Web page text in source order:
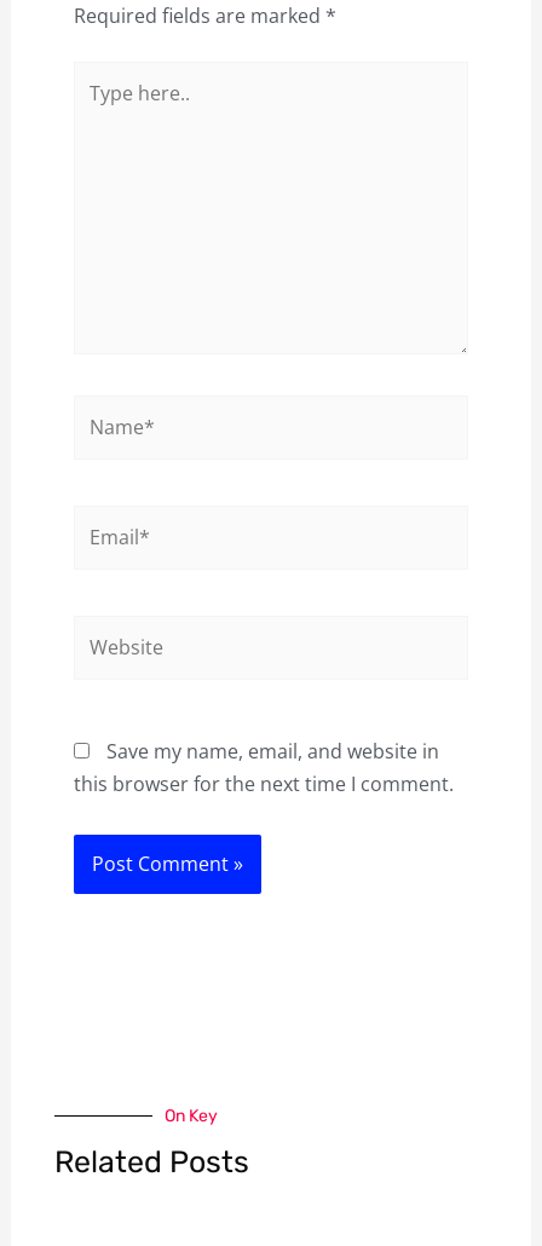
Required fields are marked *
here..
Save my name, email, and website in
this browser for the next time I comment.
On Key
Related Posts